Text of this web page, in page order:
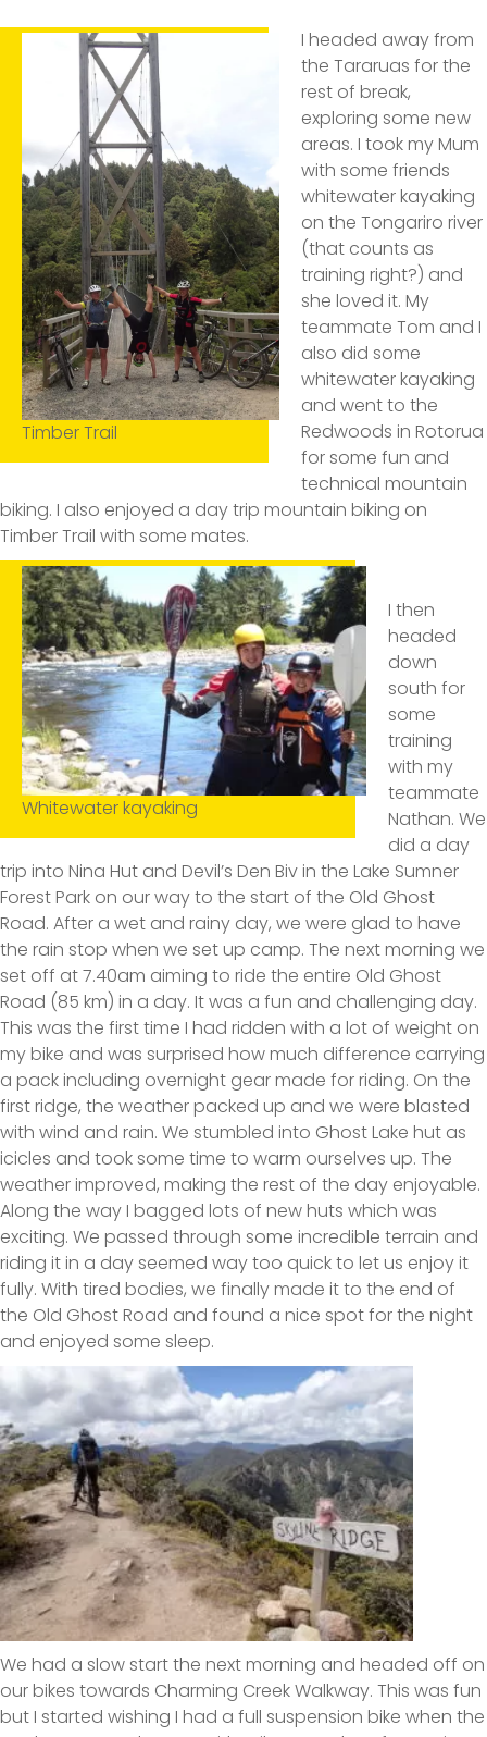
Timber Trail
I headed away from
the Tararuas for the
rest of break,
exploring some new
areas. I took my Mum
with some friends
whitewater kayaking
on the Tongariro river
(that counts as
training right?) and
she loved it. My
teammate Tom and I
also did some
whitewater kayaking
and went to the
Redwoods in Rotorua
for some fun and
technical mountain
biking. I also enjoyed a day trip mountain biking on
Timber Trail with some mates.
Whitewater kayaking
I then
headed
down
south for
some
training
with my
teammate
Nathan. We
did a day
trip into Nina Hut and Devil’s Den Biv in the Lake Sumner
Forest Park on our way to the start of the Old Ghost
Road. After a wet and rainy day, we were glad to have
the rain stop when we set up camp. The next morning we
set off at 7.40am aiming to ride the entire Old Ghost
Road (85 km) in a day. It was a fun and challenging day.
This was the first time I had ridden with a lot of weight on
my bike and was surprised how much difference carrying
a pack including overnight gear made for riding. On the
first ridge, the weather packed up and we were blasted
with wind and rain. We stumbled into Ghost Lake hut as
icicles and took some time to warm ourselves up. The
weather improved, making the rest of the day enjoyable.
Along the way I bagged lots of new huts which was
exciting. We passed through some incredible terrain and
riding it in a day seemed way too quick to let us enjoy it
fully. With tired bodies, we finally made it to the end of
the Old Ghost Road and found a nice spot for the night
and enjoyed some sleep.
We had a slow start the next morning and headed off on
our bikes towards Charming Creek Walkway. This was fun
but I started wishing I had a full suspension bike when the